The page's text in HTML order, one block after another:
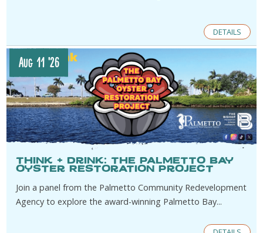
DETAILS
Aug 11 '26
think + drink: The Palmetto Bay
Oyster Restoration Project
Join a panel from the Palmetto Community Redevelopment
Agency to explore the award-winning Palmetto Bay...